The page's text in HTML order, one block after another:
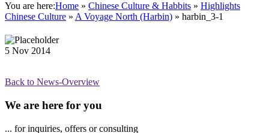
You are here:Home » Chinese Culture & Habbits » Highlights
Chinese Culture » A Voyage North (Harbin) » harbin_3-1
5 Nov 2014
Back to News-Overview
We are here for you
... for inquiries, offers or consulting